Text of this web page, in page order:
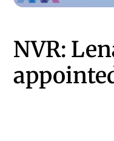
NVR: